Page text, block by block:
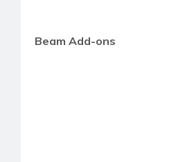
Beam Add-ons